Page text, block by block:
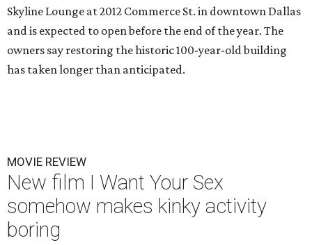
Skyline Lounge at 2012 Commerce St. in downtown Dallas
and is expected to open before the end of the year. The
owners say restoring the historic 100-year-old building
has taken longer than anticipated.
MOVIE REVIEW
New film I Want Your Sex
somehow makes kinky activity
boring